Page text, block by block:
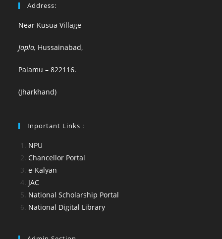
Address:
Near Kusua Village
Japla, Hussainabad,
Palamu – 822116.
(Jharkhand)
Inportant Links :
NPU
Chancellor Portal
e-Kalyan
JAC
National Scholarship Portal
National Digital Library